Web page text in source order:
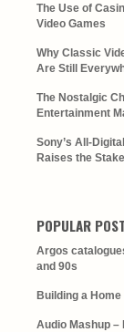
The Use of
Video Games
Why Classic
Are Still
The Nostalgic
Entertainment
Sony’s All-
Raises the
POPULAR
Argos
and 90s
Building a
Audio Mashup –